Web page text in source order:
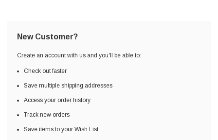
New Customer?
Create an account with us and you'll be able to:
Check out faster
Save multiple shipping addresses
Access your order history
Track new orders
Save items to your Wish List